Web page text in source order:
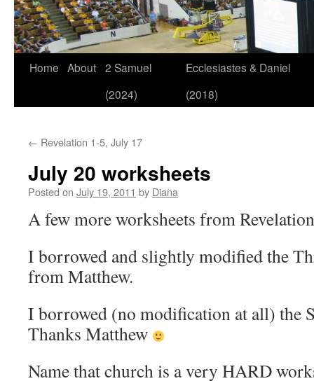
Skip
Home About 2 Samuel
(2024)
Ecclesiastes & Daniel
(2018)
← Revelation 1-5, July 17
July 20 worksheets
Posted on July 19, 2011 by Diana
A few more worksheets from
I borrowed and slightly modified the
from Matthew.
I borrowed (no modification at all) the
Thanks Matthew
Name that church is a very HARD